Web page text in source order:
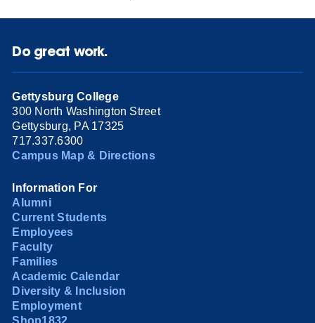
Do great work.
Gettysburg College
300 North Washington Street
Gettysburg, PA 17325
717.337.6300
Campus Map & Directions
Information For
Alumni
Current Students
Employees
Faculty
Families
Academic Calendar
Diversity & Inclusion
Employment
Shop1832